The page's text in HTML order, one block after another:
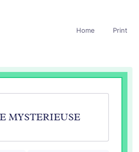
About
Home Print
MYSTERIEUSE